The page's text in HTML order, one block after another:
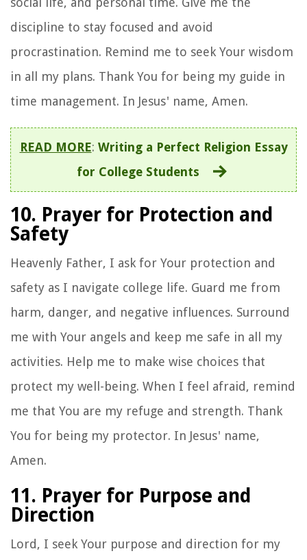
discipline to stay focused and avoid
procrastination. Remind me to seek Your wisdom
in all my plans. Thank You for being my guide in
time management. In Jesus' name, Amen.
READ MORE: Writing a Perfect Religion Essay
for College Students
10. Prayer for Protection and
Safety
Heavenly Father, I ask for Your protection and
safety as I navigate college life. Guard me from
harm, danger, and negative influences. Surround
me with Your angels and keep me safe in all my
activities. Help me to make wise choices that
protect my well-being. When I feel afraid, remind
me that You are my refuge and strength. Thank
You for being my protector. In Jesus' name,
Amen.
11. Prayer for Purpose and
Direction
Lord, I seek Your purpose and direction for my